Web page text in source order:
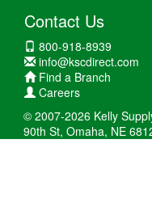
Contact Us
800-918-8939
info@kscdirect.com
Find a Branch
Careers
© 2007-2026 Kelly
90th St, Omaha, NE